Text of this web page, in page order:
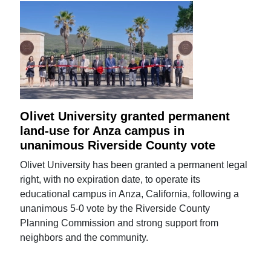
Olivet University granted permanent
land-use for Anza campus in
unanimous Riverside County vote
Olivet University has been granted a permanent legal
right, with no expiration date, to operate its
educational campus in Anza, California, following a
unanimous 5-0 vote by the Riverside County
Planning Commission and strong support from
neighbors and the community.